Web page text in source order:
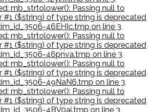
mb_strtolower(): Passing null to
#1 ($string) of type string is deprecated
46EHIc.tmp on line 3,
mb_strtolower(): Passing null to
#1 ($string) of type string is deprecated
46pnva.tmp on line 3,
mb_strtolower(): Passing null to
#1 ($string) of type string is deprecated
49NaN6.tmp on line 3,
mb_strtolower(): Passing null to
#1 ($string) of type string is deprecated
4BV0aj.tmp on line 3,